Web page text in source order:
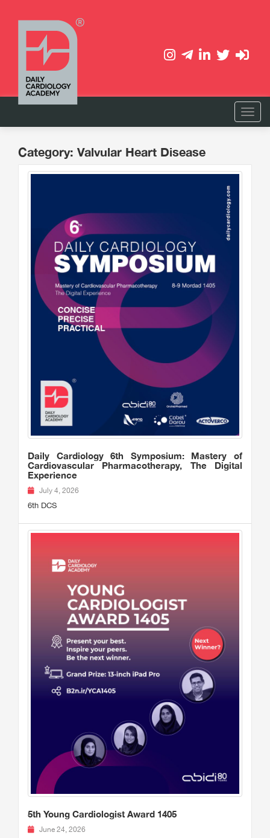
Category: Valvular Heart Disease
Daily Cardiology 6th Symposium: Mastery of
Cardiovascular Pharmacotherapy, The Digital
Experience
July 4, 2026
6th DCS
5th Young Cardiologist Award 1405
June 24, 2026